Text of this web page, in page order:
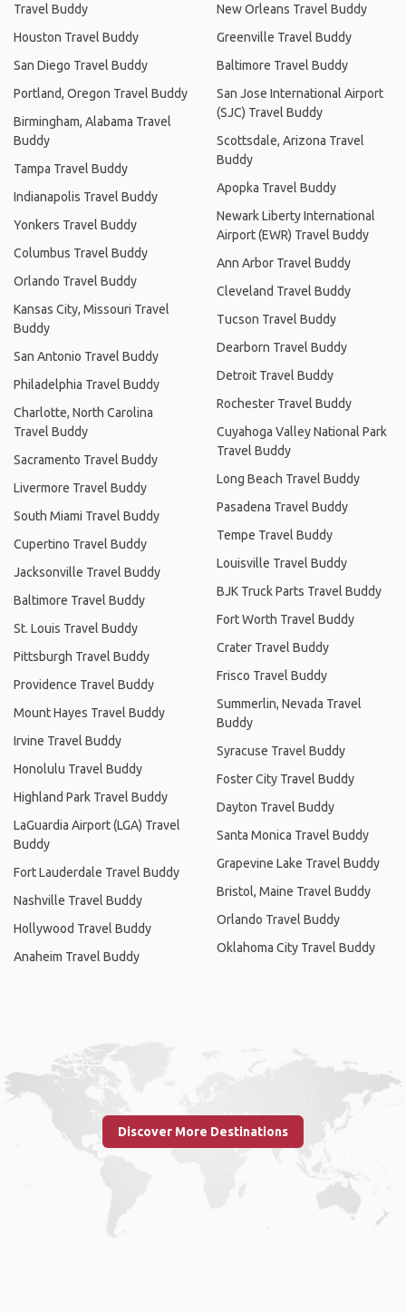
Travel Buddy
Houston Travel Buddy
San Diego Travel Buddy
Portland, Oregon Travel Buddy
Birmingham, Alabama Travel
Buddy
Tampa Travel Buddy
Indianapolis Travel Buddy
Yonkers Travel Buddy
Columbus Travel Buddy
Orlando Travel Buddy
Kansas City, Missouri Travel
Buddy
San Antonio Travel Buddy
Philadelphia Travel Buddy
Charlotte, North Carolina
Travel Buddy
Sacramento Travel Buddy
Livermore Travel Buddy
South Miami Travel Buddy
Cupertino Travel Buddy
Jacksonville Travel Buddy
Baltimore Travel Buddy
St. Louis Travel Buddy
Pittsburgh Travel Buddy
Providence Travel Buddy
Mount Hayes Travel Buddy
Irvine Travel Buddy
Honolulu Travel Buddy
Highland Park Travel Buddy
LaGuardia Airport (LGA) Travel
Buddy
Fort Lauderdale Travel Buddy
Nashville Travel Buddy
Hollywood Travel Buddy
Anaheim Travel Buddy
New Orleans Travel Buddy
Greenville Travel Buddy
Baltimore Travel Buddy
San Jose International Airport
(SJC) Travel Buddy
Scottsdale, Arizona Travel
Buddy
Apopka Travel Buddy
Newark Liberty International
Airport (EWR) Travel Buddy
Ann Arbor Travel Buddy
Cleveland Travel Buddy
Tucson Travel Buddy
Dearborn Travel Buddy
Detroit Travel Buddy
Rochester Travel Buddy
Cuyahoga Valley National Park
Travel Buddy
Long Beach Travel Buddy
Pasadena Travel Buddy
Tempe Travel Buddy
Louisville Travel Buddy
BJK Truck Parts Travel Buddy
Fort Worth Travel Buddy
Crater Travel Buddy
Frisco Travel Buddy
Summerlin, Nevada Travel
Buddy
Syracuse Travel Buddy
Foster City Travel Buddy
Dayton Travel Buddy
Santa Monica Travel Buddy
Grapevine Lake Travel Buddy
Bristol, Maine Travel Buddy
Orlando Travel Buddy
Oklahoma City Travel Buddy
Discover More Destinations